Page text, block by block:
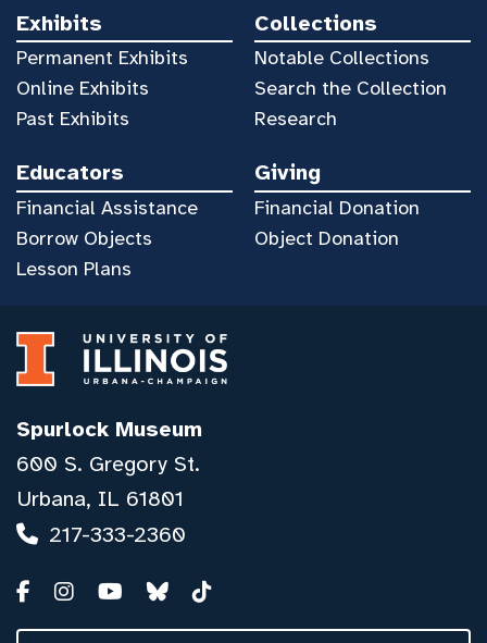
Exhibits
Permanent Exhibits
Online Exhibits
Past Exhibits
Collections
Notable Collections
Search the Collection
Research
Educators
Financial Assistance
Borrow Objects
Lesson Plans
Giving
Financial Donation
Object Donation
Spurlock Museum
600 S. Gregory St.
Urbana, IL 61801
217-333-2360